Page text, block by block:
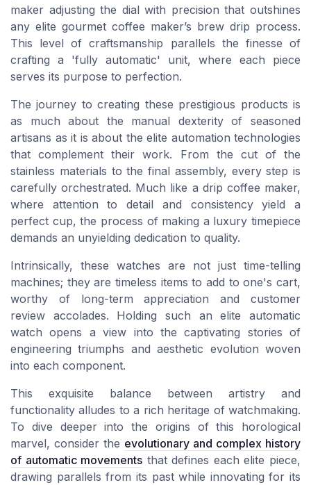
maker adjusting the dial with precision that outshines
any elite gourmet coffee maker’s brew drip process.
This level of craftsmanship parallels the finesse of
crafting a 'fully automatic' unit, where each piece
serves its purpose to perfection.
The journey to creating these prestigious products is
as much about the manual dexterity of seasoned
artisans as it is about the elite automation technologies
that complement their work. From the cut of the
stainless materials to the final assembly, every step is
carefully orchestrated. Much like a drip coffee maker,
where attention to detail and consistency yield a
perfect cup, the process of making a luxury timepiece
demands an unyielding dedication to quality.
Intrinsically, these watches are not just time-telling
machines; they are timeless items to add to one's cart,
worthy of long-term appreciation and customer
review accolades. Holding such an elite automatic
watch opens a view into the captivating stories of
engineering triumphs and aesthetic evolution woven
into each component.
This exquisite balance between artistry and
functionality alludes to a rich heritage of watchmaking.
To dive deeper into the origins of this horological
marvel, consider the evolutionary and complex history
of automatic movements that defines each elite piece,
drawing parallels from its past while innovating for its